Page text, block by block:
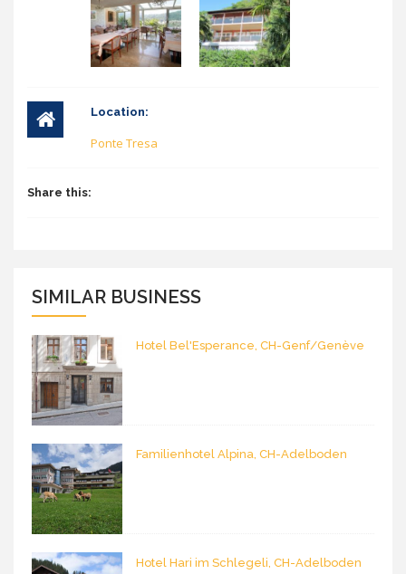
Location:
Ponte Tresa
Share this:
SIMILAR BUSINESS
Hotel Bel'Esperance, CH-Genf/Genève
Familienhotel Alpina, CH-Adelboden
Hotel Hari im Schlegeli, CH-Adelboden